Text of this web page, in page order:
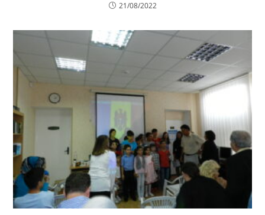
21/08/2022